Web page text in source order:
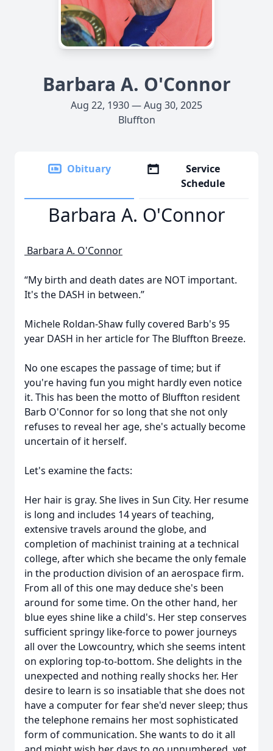
Barbara A. O'Connor
Aug 22, 1930 — Aug 30, 2025
Bluffton
Obituary
Service
Schedule
Barbara A. O'Connor
Barbara A. O'Connor
“My birth and death dates are NOT important.
It's the DASH in between.”
Michele Roldan-Shaw fully covered Barb's 95
year DASH in her article for The Bluffton Breeze.
No one escapes the passage of time; but if
you're having fun you might hardly even notice
it. This has been the motto of Bluffton resident
Barb O'Connor for so long that she not only
refuses to reveal her age, she's actually become
uncertain of it herself.
Let's examine the facts:
Her hair is gray. She lives in Sun City. Her resume
is long and includes 14 years of teaching,
extensive travels around the globe, and
completion of machinist training at a technical
college, after which she became the only female
in the production division of an aerospace firm.
From all of this one may deduce she's been
around for some time. On the other hand, her
blue eyes shine like a child's. Her step conserves
sufficient springy like-force to power journeys
all over the Lowcountry, which she seems intent
on exploring top-to-bottom. She delights in the
unexpected and nothing really shocks her. Her
desire to learn is so insatiable that she does not
have a computer for fear she'd never sleep; thus
the telephone remains her most sophisticated
form of communication. She wants to do it all